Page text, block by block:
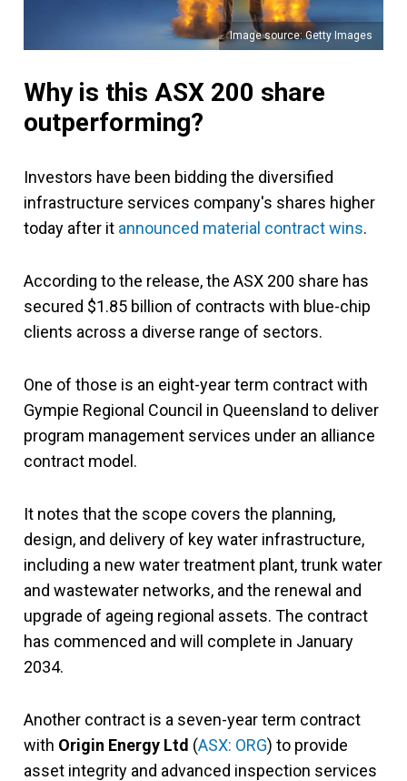
Image source: Getty Images
Why is this ASX 200 share
outperforming?
Investors have been bidding the diversified
infrastructure services company's shares higher
today after it announced material contract wins.
According to the release, the ASX 200 share has
secured $1.85 billion of contracts with blue-chip
clients across a diverse range of sectors.
One of those is an eight-year term contract with
Gympie Regional Council in Queensland to deliver
program management services under an alliance
contract model.
It notes that the scope covers the planning,
design, and delivery of key water infrastructure,
including a new water treatment plant, trunk water
and wastewater networks, and the renewal and
upgrade of ageing regional assets. The contract
has commenced and will complete in January
2034.
Another contract is a seven-year term contract
with Origin Energy Ltd (ASX: ORG) to provide
asset integrity and advanced inspection services